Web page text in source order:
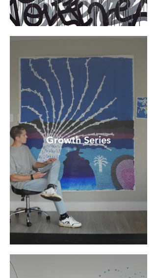
Growth Series